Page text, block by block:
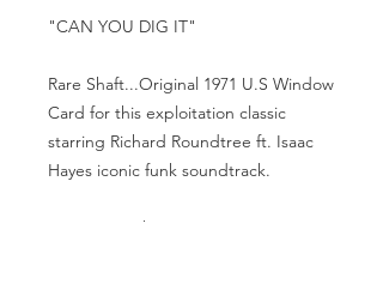
"CAN YOU DIG IT"
Rare Shaft...Original 1971 U.S Window
Card for this exploitation classic
starring Richard Roundtree ft. Isaac
Hayes iconic funk soundtrack.
18.5x26.5 inches.